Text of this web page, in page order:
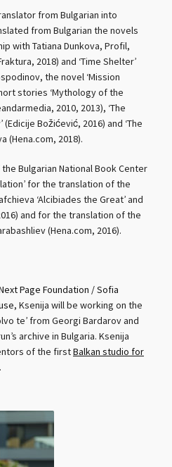
from Bulgarian into
from Bulgarian the novels
with Tatiana Dunkova, Profil,
2018) and ‘Time Shelter’
the novel ‘Mission
stories ‘Mythology of the
2010, 2013), ‘The
Božićević, 2016) and ‘The
(Hena.com, 2018).
Bulgarian National Book Center
for the translation of the
‘Alcibiades the Great’ and
and for the translation of the
(Hena.com, 2016).
Page Foundation / Sofia
, Ksenija will be working on the
te’ from Georgi Bardarov and
archive in Bulgaria. Ksenija
of the firstBalkan studio for
.